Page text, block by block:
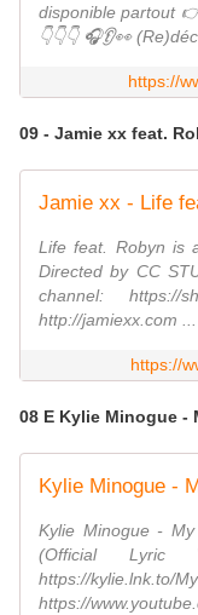
disponible partout
👇👇👇 🎧👂👀
https://
09 - Jamie xx feat.
Jamie xx - Life
Life feat. Robyn is
Directed by CC
channel: https://
http://jamiexx.com ...
https://
08 E Kylie Minogue -
Kylie Minogue -
(Official
https://
https://